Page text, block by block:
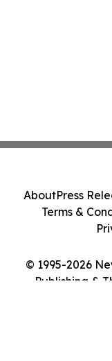
© 1995-2026
Publishing &
AboutPress
Terms &